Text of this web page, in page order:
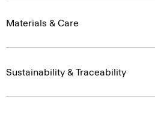
Materials & Care
Sustainability & Traceability